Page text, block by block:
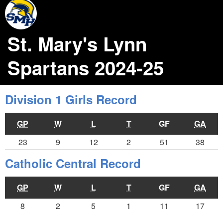
St. Mary's Lynn
Spartans 2024-25
Division 1 Girls Record
GP W L T GF
GA
23
9 12 2 51 38
Catholic Central Record
GP W L T GF
GA
8
2 5 1 11 17